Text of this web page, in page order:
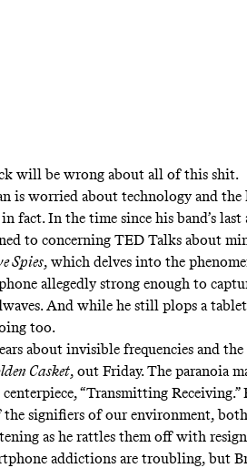
will be wrong about all of this shit.
is worried about technology and the
fact. In the time since his band’s last
to concerning TED Talks about
Spies, which delves into the
allegedly strong enough to
And while he still plops a
too.
about invisible frequencies and
Casket, out Friday. The paranoia
“Transmitting
signifiers of our environment,
as he rattles them off with
addictions are troubling, but